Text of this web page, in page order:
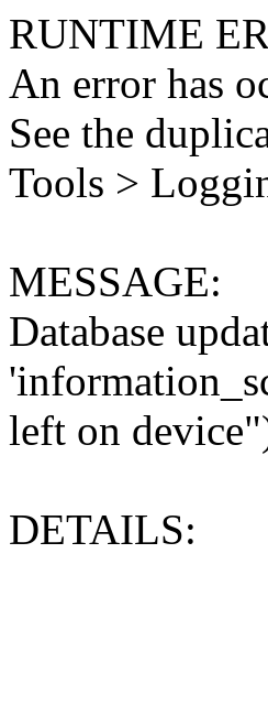
RUNTIME
An error has
See the
Tools >
MESSAGE:
Database
left on
DETAILS: